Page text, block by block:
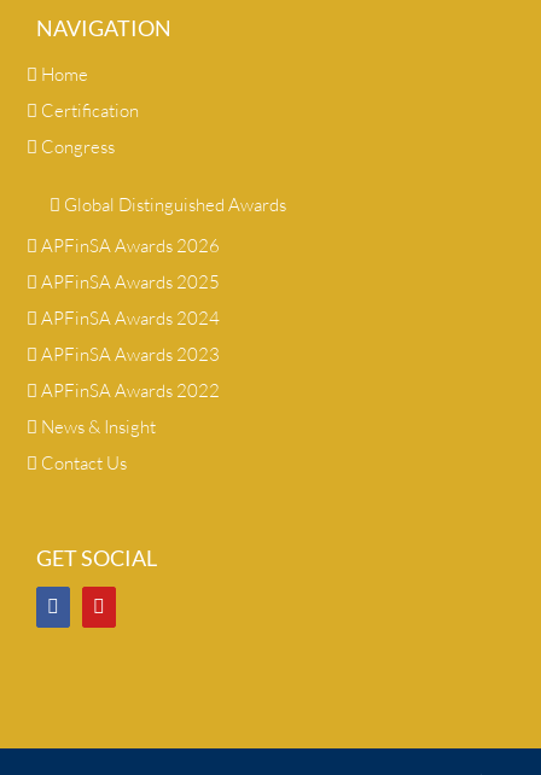
NAVIGATION
Home
Certification
Congress
Global Distinguished Awards
APFinSA Awards 2026
APFinSA Awards 2025
APFinSA Awards 2024
APFinSA Awards 2023
APFinSA Awards 2022
News & Insight
Contact Us
GET SOCIAL